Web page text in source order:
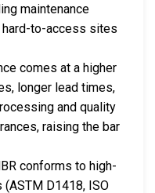
maintenance
to-access sites
comes at a higher
longer lead times,
and quality
raising the bar
conforms to high-
D1418, ISO